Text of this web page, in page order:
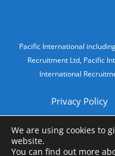
Legal Information
Pacific International
Recruitment Ltd, Pacific
International
Privacy Policy
Imprint Do
We are using cookies to
website.
You can find out more